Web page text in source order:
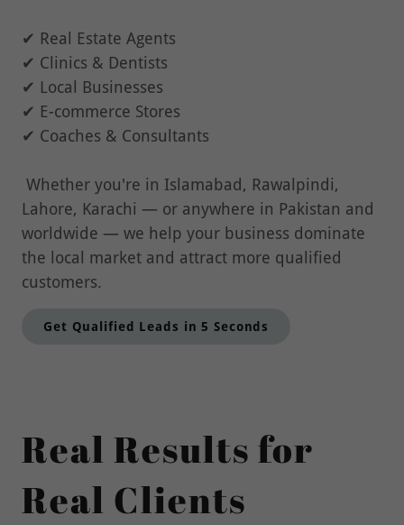
✔ Real Estate Agents
✔ Clinics & Dentists
✔ Local Businesses
✔ E-commerce Stores
✔ Coaches & Consultants
Whether you're in Islamabad, Rawalpindi,
Lahore, Karachi — or anywhere in Pakistan and
worldwide — we help your business dominate
the local market and attract more qualified
customers.
Get Qualified Leads in 5 Seconds
Real Results for
Real Clients